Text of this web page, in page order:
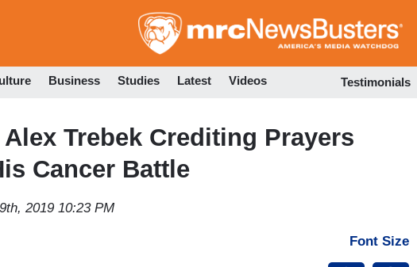
to
Business Studies Latest Videos Testimonials
Trebek Crediting Prayers
Cancer Battle
2019 10:23 PM
Font Size